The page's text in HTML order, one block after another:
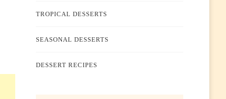
TROPICAL DESSERTS
SEASONAL DESSERTS
DESSERT RECIPES